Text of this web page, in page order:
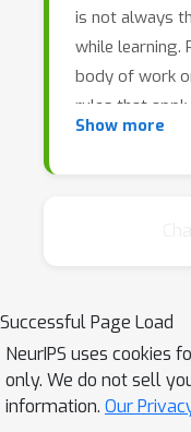
is not always
while learning.
body of work
rules that
procedure.
understanding
methods can
Last year, at
Show more
Successful Page Load
NeurIPS uses cookies
only. We do not sell
information. Our